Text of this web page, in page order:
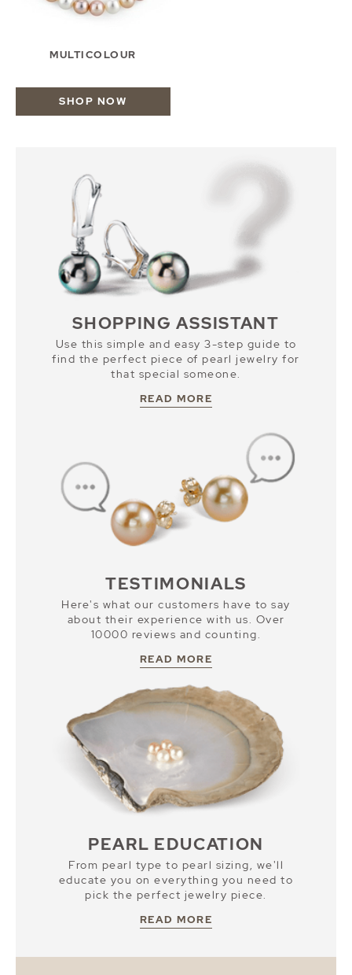
MULTICOLOUR
SHOP NOW
SHOPPING ASSISTANT
Use this simple and easy 3-step guide to
find the perfect piece of pearl jewelry for
that special someone.
READ MORE
TESTIMONIALS
Here's what our customers have to say
about their experience with us. Over
10000 reviews and counting.
READ MORE
PEARL EDUCATION
From pearl type to pearl sizing, we'll
educate you on everything you need to
pick the perfect jewelry piece.
READ MORE